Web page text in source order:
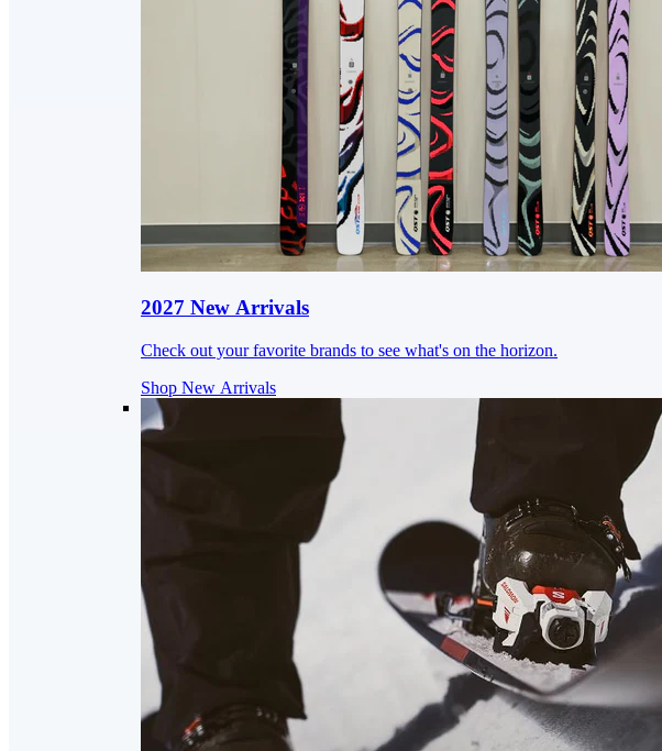
2027 New Arrivals
Check out your favorite brands to see what's on the horizon.
Shop New Arrivals